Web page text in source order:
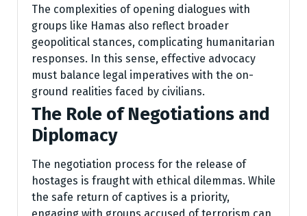
The complexities of opening dialogues with
groups like Hamas also reflect broader
geopolitical stances, complicating humanitarian
responses. In this sense, effective advocacy
must balance legal imperatives with the on-
ground realities faced by civilians.
The Role of Negotiations and
Diplomacy
The negotiation process for the release of
hostages is fraught with ethical dilemmas. While
the safe return of captives is a priority,